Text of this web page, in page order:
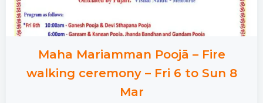
Maha Mariamman Poojā – Fire
walking ceremony – Fri 6 to Sun 8
Mar